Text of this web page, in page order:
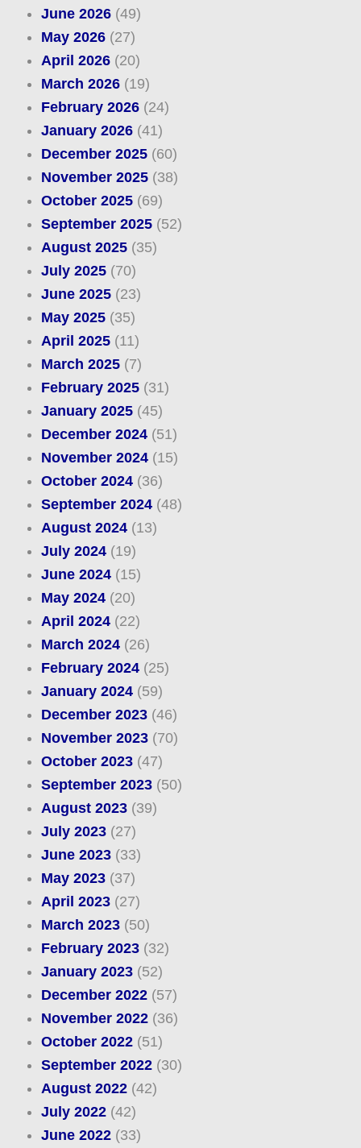
June 2026(49)
May 2026(27)
April 2026(20)
March 2026(19)
February 2026(24)
January 2026(41)
December 2025(60)
November 2025(38)
October 2025(69)
September 2025(52)
August 2025(35)
July 2025(70)
June 2025(23)
May 2025(35)
April 2025(11)
March 2025(7)
February 2025(31)
January 2025(45)
December 2024(51)
November 2024(15)
October 2024(36)
September 2024(48)
August 2024(13)
July 2024(19)
June 2024(15)
May 2024(20)
April 2024(22)
March 2024(26)
February 2024(25)
January 2024(59)
December 2023(46)
November 2023(70)
October 2023(47)
September 2023(50)
August 2023(39)
July 2023(27)
June 2023(33)
May 2023(37)
April 2023(27)
March 2023(50)
February 2023(32)
January 2023(52)
December 2022(57)
November 2022(36)
October 2022(51)
September 2022(30)
August 2022(42)
July 2022(42)
June 2022(33)